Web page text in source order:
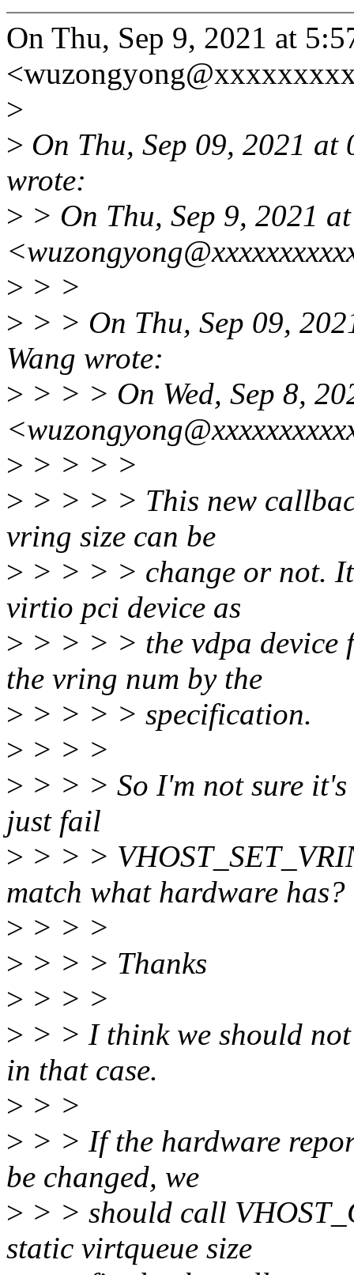
On Thu, Sep 9, 2021 at
>
> On Thu, Sep 09, 2021
wrote:
> > On Thu, Sep 9, 2021
> > >
> > > On Thu, Sep 09,
Wang wrote:
> > > > On Wed, Sep 8,
> > > > >
> > > > > This new
vring size can be
> > > > > change or not. It
virtio pci device as
> > > > > the vdpa device
the vring num by the
> > > > > specification.
> > > >
> > > > So I'm not sure
just fail
> > > >
match what hardware has?
> > > >
> > > > Thanks
> > > >
> > > I think we should
in that case.
> > >
> > > If the hardware
be changed, we
> > > should call
static virtqueue size